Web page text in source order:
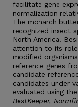
facilitate gene
normalization
The monarch
recognized insect
North America.
attention to its
modified
reference genes
candidate
candidates under
evaluated using
BestKeeper,